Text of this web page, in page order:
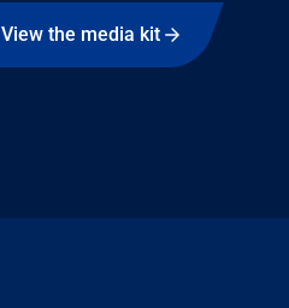
View the media kit